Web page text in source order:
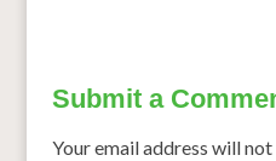
Submit a
Your email address will not